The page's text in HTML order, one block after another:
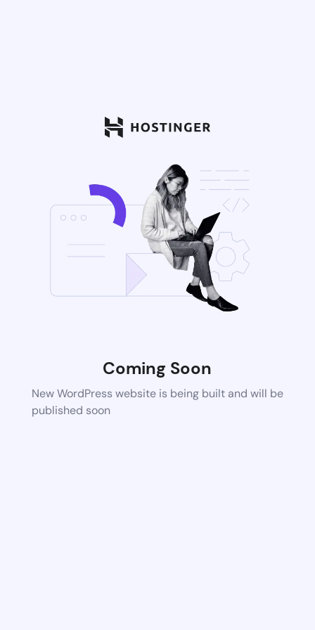
Coming Soon
New WordPress website is being built and will be
published soon